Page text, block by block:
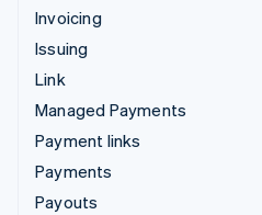
Invoicing
Issuing
Link
Managed Payments
Payment links
Payments
Payouts